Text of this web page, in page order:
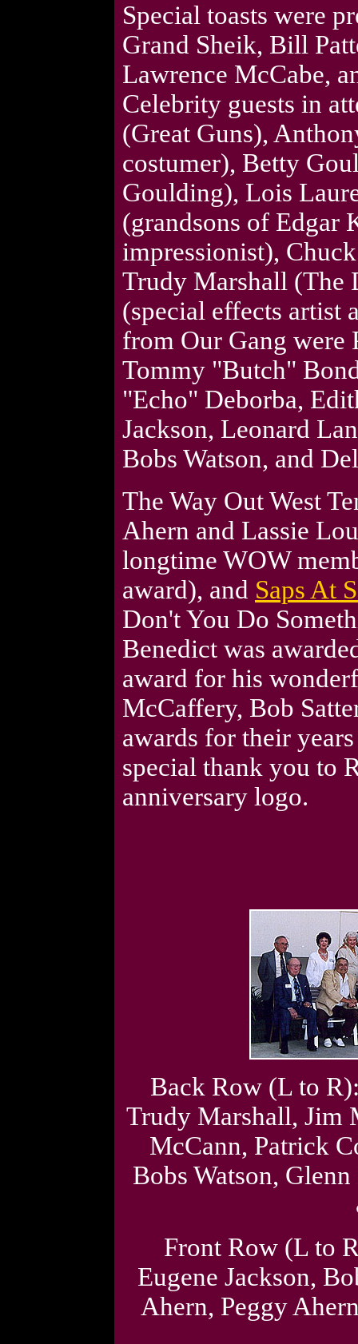
Special toasts were
Grand Sheik, Bill
Lawrence McCabe,
Celebrity guests in
(Great Guns),
costumer), Betty
Goulding), Lois
(grandsons of Edgar
impressionist),
Trudy Marshall (The
(special effects artist
from Our Gang were
Tommy "Butch"
"Echo" Deborba,
Jackson, Leonard
Bobs Watson, and
The Way Out West
Ahern and Lassie
longtime WOW
award), and Saps At
Don't You Do
Benedict was
award for his
McCaffery, Bob
awards for their
special thank you to
anniversary logo.
Back Row (L to
Trudy Marshall, Jim
McCann, Patrick
Bobs Watson,
Front Row (L to
Eugene Jackson,
Ahern, Peggy